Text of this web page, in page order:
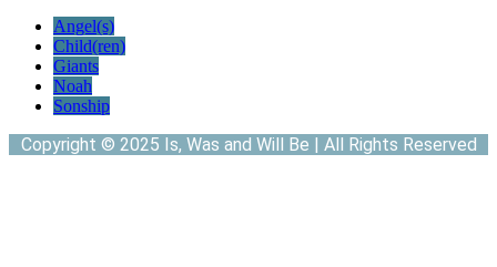
Angel(s)
Child(ren)
Giants
Noah
Sonship
Copyright © 2025 Is, Was and Will Be | All Rights Reserved